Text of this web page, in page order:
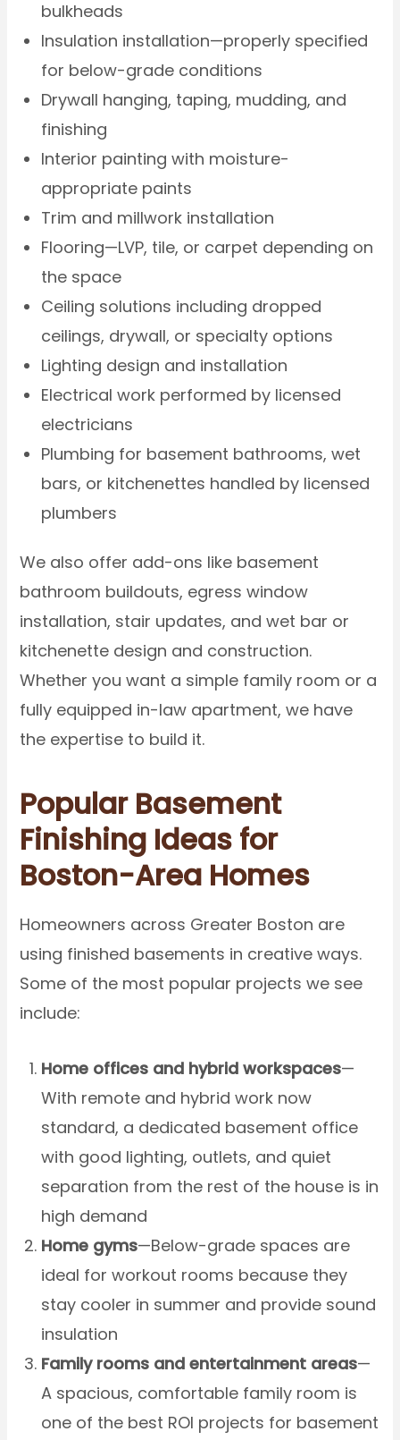
bulkheads
Insulation installation—properly specified
for below-grade conditions
Drywall hanging, taping, mudding, and
finishing
Interior painting with moisture-
appropriate paints
Trim and millwork installation
Flooring—LVP, tile, or carpet depending on
the space
Ceiling solutions including dropped
ceilings, drywall, or specialty options
Lighting design and installation
Electrical work performed by licensed
electricians
Plumbing for basement bathrooms, wet
bars, or kitchenettes handled by licensed
plumbers
We also offer add-ons like basement
bathroom buildouts, egress window
installation, stair updates, and wet bar or
kitchenette design and construction.
Whether you want a simple family room or a
fully equipped in-law apartment, we have
the expertise to build it.
Popular Basement
Finishing Ideas for
Boston-Area Homes
Homeowners across Greater Boston are
using finished basements in creative ways.
Some of the most popular projects we see
include:
Home offices and hybrid workspaces—
With remote and hybrid work now
standard, a dedicated basement office
with good lighting, outlets, and quiet
separation from the rest of the house is in
high demand
Home gyms—Below-grade spaces are
ideal for workout rooms because they
stay cooler in summer and provide sound
insulation
Family rooms and entertainment areas—
A spacious, comfortable family room is
one of the best ROI projects for basement